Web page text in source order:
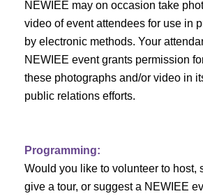
v
e
n
t
NEWIEE may on occasion take
video of event attendees for use in
by electronic methods. Your
NEWIEE event grants permission
these photographs and/or video in
public relations efforts.
Programming:
Would you like to volunteer to host,
give a tour, or suggest a NEWIEE